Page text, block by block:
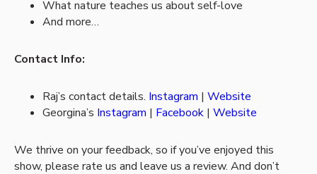
What nature teaches us about self-love
And more…
Contact Info:
Raj’s contact details. Instagram | Website
Georgina’s Instagram | Facebook | Website
We thrive on your feedback, so if you’ve enjoyed this
show, please rate us and leave us a review. And don’t